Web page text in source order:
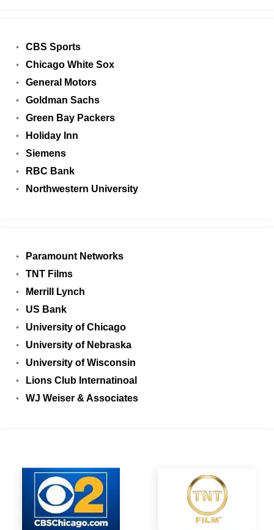
CBS Sports
Chicago White Sox
General Motors
Goldman Sachs
Green Bay Packers
Holiday Inn
Siemens
RBC Bank
Northwestern University
Paramount Networks
TNT Films
Merrill Lynch
US Bank
University of Chicago
University of Nebraska
University of Wisconsin
Lions Club Internatinoal
WJ Weiser & Associates